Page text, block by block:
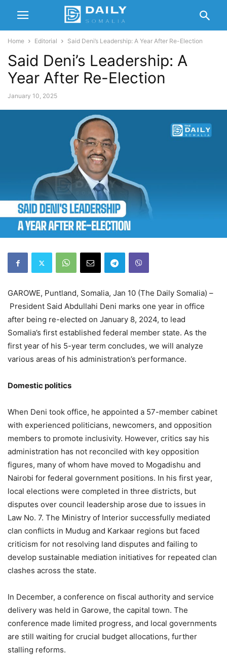
Home Editorial Said Deni’s Leadership: A Year After Re-Election
Said Deni’s Leadership: A
Year After Re-Election
January 10, 2025
GAROWE, Puntland, Somalia, Jan 10 (The Daily Somalia) –
President Said Abdullahi Deni marks one year in office
after being re-elected on January 8, 2024, to lead
Somalia’s first established federal member state. As the
first year of his 5-year term concludes, we will analyze
various areas of his administration’s performance.
Domesticpolitics
When Deni took office, he appointed a 57-member cabinet
with experienced politicians, newcomers, and opposition
members to promote inclusivity. However, critics say his
administration has not reconciled with key opposition
figures, many of whom have moved to Mogadishu and
Nairobi for federal government positions. In his first year,
local elections were completed in three districts, but
disputes over council leadership arose due to issues in
Law No. 7. The Ministry of Interior successfully mediated
clan conflicts in Mudug and Karkaar regions but faced
criticism for not resolving land disputes and failing to
develop sustainable mediation initiatives for repeated clan
clashes across the state.
In December, a conference on fiscal authority and service
delivery was held in Garowe, the capital town. The
conference made limited progress, and local governments
are still waiting for crucial budget allocations, further
stalling reforms.